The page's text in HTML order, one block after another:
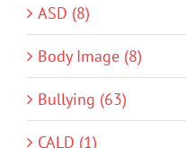
ASD (8)
Body Image (8)
Bullying (63)
CALD (1)